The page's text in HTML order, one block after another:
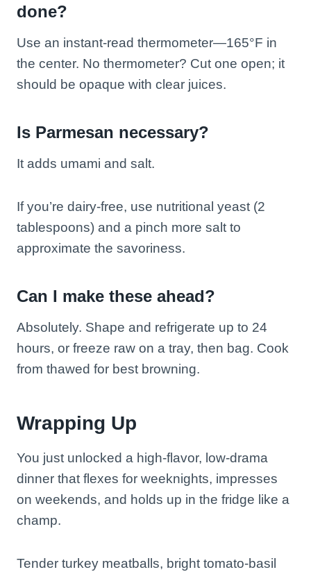
done?
Use an instant-read thermometer—165°F in
the center. No thermometer? Cut one open; it
should be opaque with clear juices.
Is Parmesan necessary?
It adds umami and salt.
If you’re dairy-free, use nutritional yeast (2
tablespoons) and a pinch more salt to
approximate the savoriness.
Can I make these ahead?
Absolutely. Shape and refrigerate up to 24
hours, or freeze raw on a tray, then bag. Cook
from thawed for best browning.
Wrapping Up
You just unlocked a high-flavor, low-drama
dinner that flexes for weeknights, impresses
on weekends, and holds up in the fridge like a
champ.
Tender turkey meatballs, bright tomato-basil